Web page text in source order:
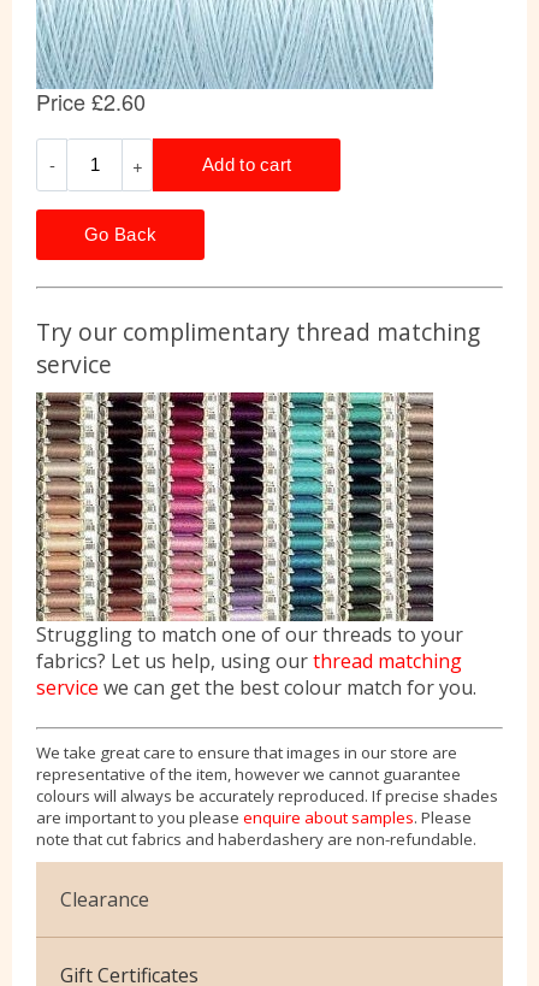
Go Back
Try our complimentary thread matching
service
Struggling to match one of our threads to your
fabrics? Let us help, using ourthread matching
service we can get the best colour match for you.
We take great care to ensure that images in our store are
representative of the item, however we cannot guarantee
colours will always be accurately reproduced. If precise shades
are important to you please enquire about samples. Please
note that cut fabrics and haberdashery are non-refundable.
Clearance
Cotton Jersey
Gift Certificates